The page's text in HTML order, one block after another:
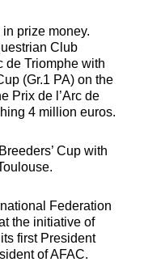
prize money.
Club
de Triomphe with
(Gr.1 PA) on the
Prix de l’Arc de
4 million euros.
Cup with
Federation
the initiative of
first President
of AFAC.